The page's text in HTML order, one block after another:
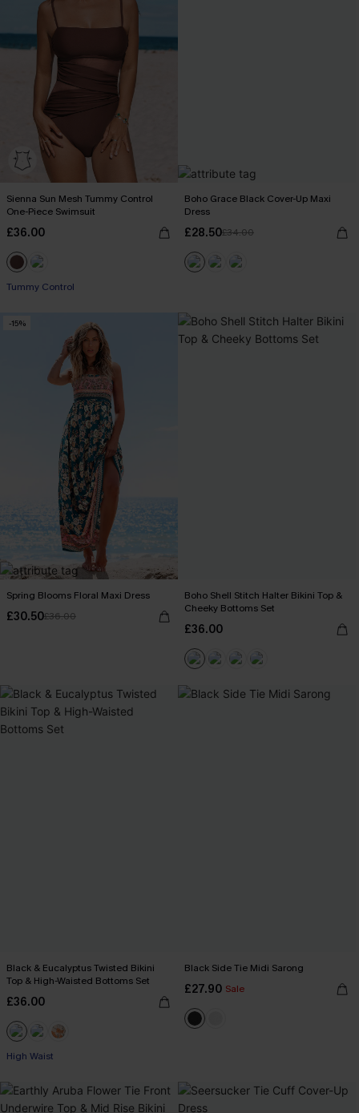
Sienna Sun Mesh Tummy Control
One-Piece Swimsuit
£36.00
Tummy Control
Boho Grace Black Cover-Up Maxi
Dress
£28.50£34.00
-15%
Spring Blooms Floral Maxi Dress
£30.50£36.00
Boho Shell Stitch Halter Bikini Top &
Cheeky Bottoms Set
£36.00
Black & Eucalyptus Twisted Bikini
Top & High-Waisted Bottoms Set
£36.00
High Waist
Black Side Tie Midi Sarong
£27.90 Sale